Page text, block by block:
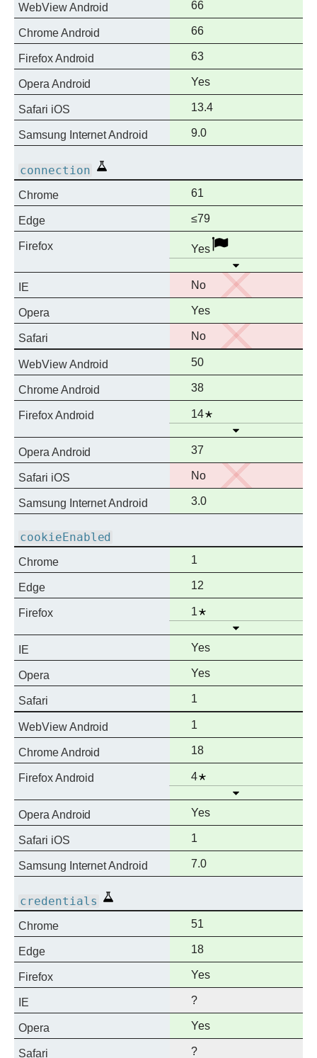
WebView Android
Full
support
66
Chrome Android
Full
support
66
Firefox Android
Full
support
63
Opera Android
Full
support
Yes
Safari iOS
Full
support
13.4
Samsung Internet Android
Full
support
9.0
connection Experimental
Chrome
Full
support
61
Edge
Full
support
≤79
Firefox
Full
support
Yes Disabled
Open
IE
No
support
No
Opera
Full
support
Yes
Safari
No
support
No
WebView Android
Full
support
50
Chrome Android
Full
support
38
Firefox Android
Full
14Notes
Open
Opera Android
Full
support
37
Safari iOS
No
support
No
Samsung Internet Android
Full
support
3.0
cookieEnabled
Chrome
Full
support
1
Edge
Full
support
12
Firefox
Full
1Notes
Open
IE
Full
support
Yes
Opera
Full
support
Yes
Safari
Full
support
1
WebView Android
Full
support
1
Chrome Android
Full
support
18
Firefox Android
Full
4Notes
Open
Opera Android
Full
support
Yes
Safari iOS
Full
support
1
Samsung Internet Android
Full
support
7.0
credentials Experimental
Chrome
Full
support
51
Edge
Full
support
18
Firefox
Full
support
Yes
IE ?
Opera
Full
support
Yes
Safari ?